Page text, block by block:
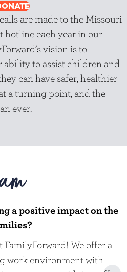
are made to the Missouri
hotline each year in our
vision is to
to assist children and
can have safer, healthier
a turning point, and the
ever.
a positive impact on the
We offer a
work environment with